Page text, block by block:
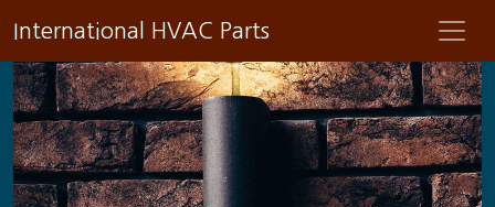
International HVAC Parts